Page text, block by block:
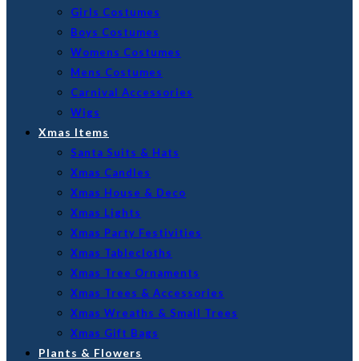
Girls Costumes
Boys Costumes
Womens Costumes
Mens Costumes
Carnival Accessories
Wigs
Xmas Items
Santa Suits & Hats
Xmas Candles
Xmas House & Deco
Xmas Lights
Xmas Party Festivities
Xmas Tablecloths
Xmas Tree Ornaments
Xmas Trees & Accessories
Xmas Wreaths & Small Trees
Xmas Gift Bags
Plants & Flowers